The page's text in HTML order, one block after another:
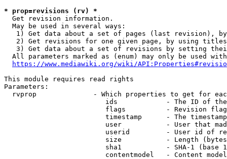
* prop=revisions (rv) *
  Get revision information.
  May be used in several ways:
1) Get data about a set of pages (last revision),
2) Get revisions for one given page, by using
3) Get data about a set of revisions by setting
All parameters marked as (enum) may only be used
https://www.mediawiki.org/wiki/
This module requires read rights
Parameters:
rvprop              - Which properties to get for
ids            - The ID of
flags          - Revision
timestamp      - The
user           - User that
userid         - User id of
size           - Length
sha1           - SHA-1 (base
contentmodel   - Content